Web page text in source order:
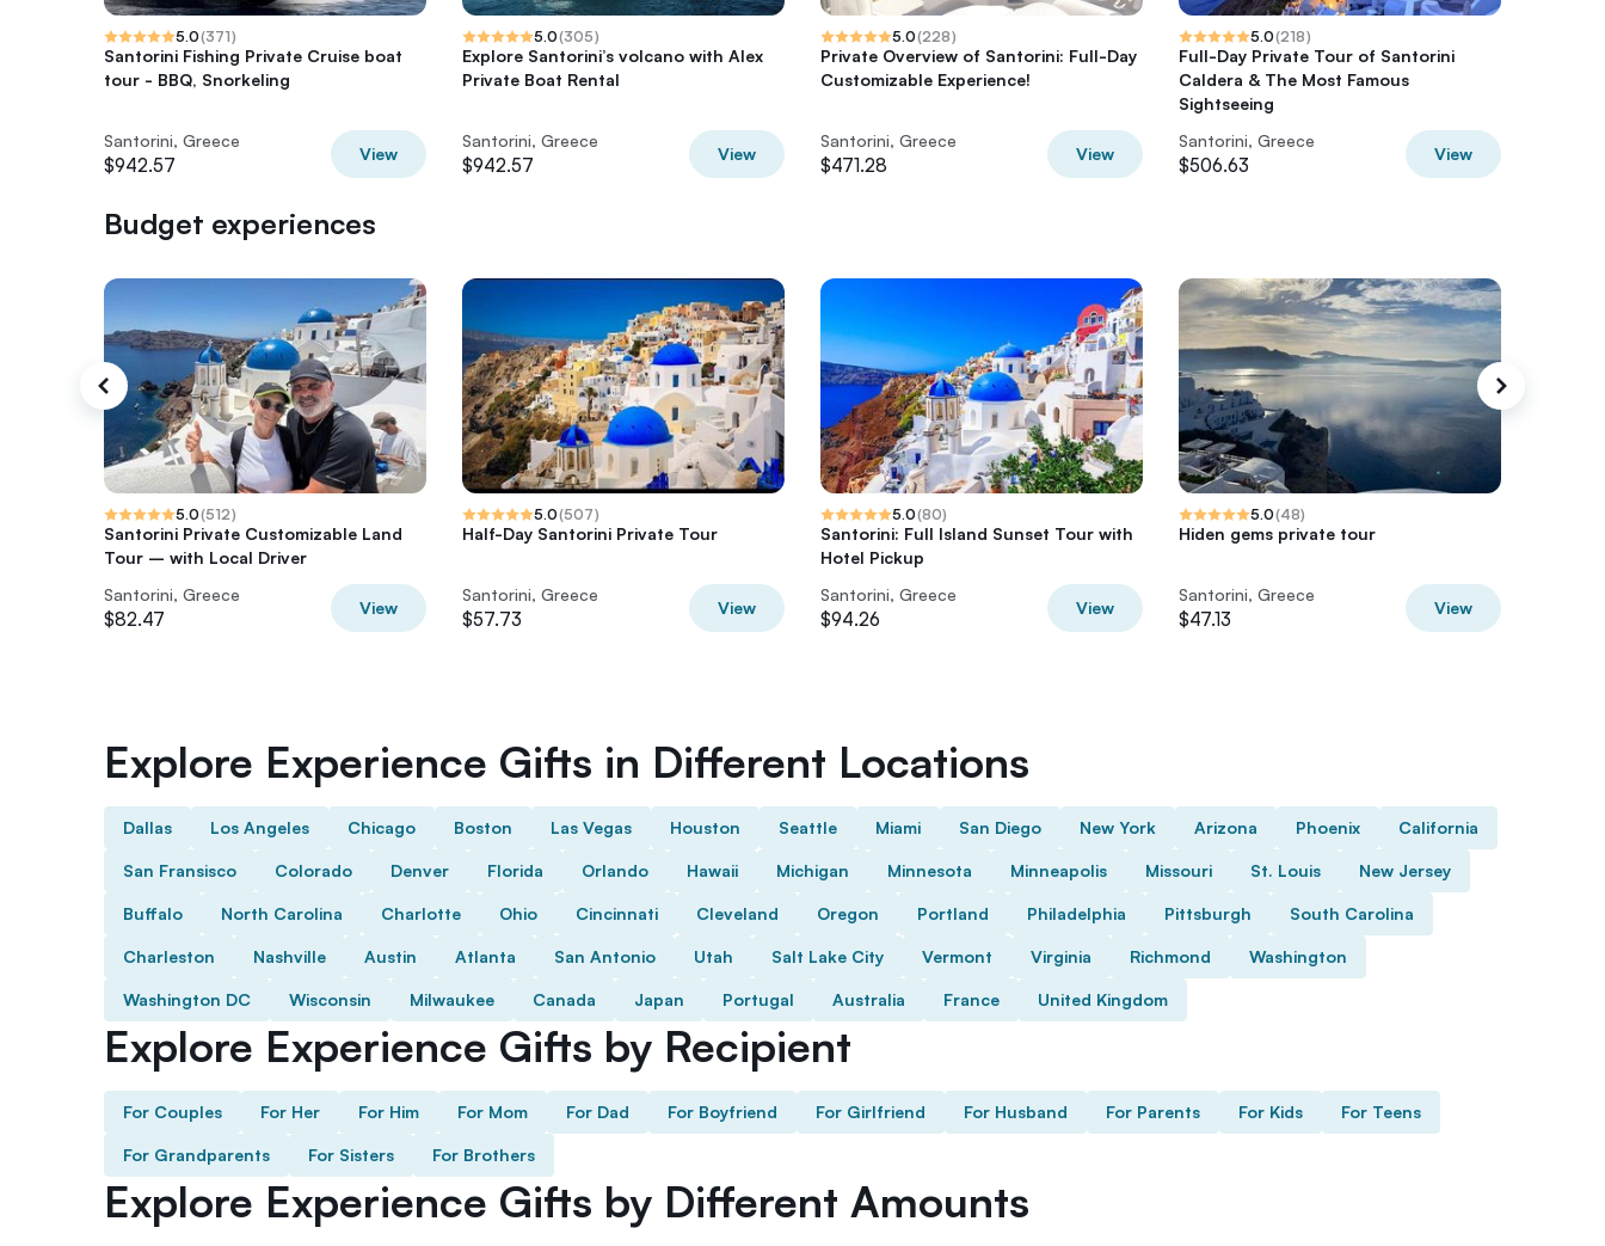
5.0(371)
Santorini Fishing Private Cruise boat
tour - BBQ, Snorkeling
Santorini, Greece
$942.57
View
5.0(305)
Explore Santorini’s volcano with Alex
Private Boat Rental
Santorini, Greece
$942.57
View
5.0(228)
Private Overview of Santorini: Full-Day
Customizable Experience!
Santorini, Greece
$471.28
View
5.0(218)
Full-Day Private Tour of Santorini
Caldera & The Most Famous
Sightseeing
Santorini, Greece
$506.63
View
Budget experiences
5.0(512)
Santorini Private Customizable Land
Tour – with Local Driver
Santorini, Greece
$82.47
View
5.0(507)
Half-Day Santorini Private Tour
Santorini, Greece
$57.73
View
5.0(80)
Santorini: Full Island Sunset Tour with
Hotel Pickup
Santorini, Greece
$94.26
View
5.0(48)
Hiden gems private tour
Santorini, Greece
$47.13
View
Explore Experience Gifts in Different Locations
Dallas Los Angeles Chicago Boston Las Vegas Houston Seattle Miami San Diego New York Arizona Phoenix California
San Fransisco Colorado Denver Florida Orlando Hawaii Michigan Minnesota Minneapolis Missouri St. Louis New Jersey
Buffalo North Carolina Charlotte Ohio Cincinnati Cleveland Oregon Portland Philadelphia Pittsburgh South Carolina
Charleston Nashville Austin Atlanta San Antonio Utah Salt Lake City Vermont Virginia Richmond Washington
Washington DC Wisconsin Milwaukee Canada Japan Portugal Australia France United Kingdom
Explore Experience Gifts by Recipient
For Couples For Her For Him For Mom For Dad For Boyfriend For Girlfriend For Husband For Parents For Kids For Teens
For Grandparents For Sisters For Brothers
Explore Experience Gifts by Different Amounts